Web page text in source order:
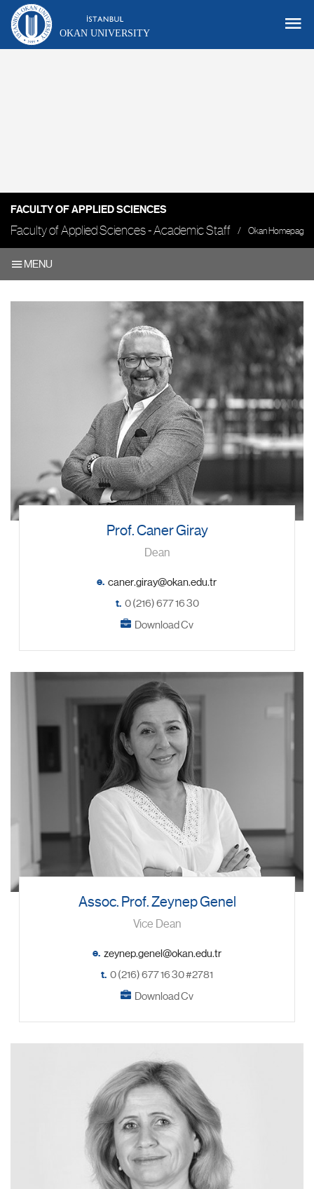
OKAN UNIVERSITY
FACULTY OF APPLIED SCIENCES
Faculty of Applied Sciences - Academic Staff Okan Homepage
MENU
Prof. Caner Giray
Dean
e.
t. 0 (216) 677 16 30
Download Cv
Assoc. Prof. Zeynep Genel
Vice Dean
e.
t. 0 (216) 677 16 30 #2781
Download Cv